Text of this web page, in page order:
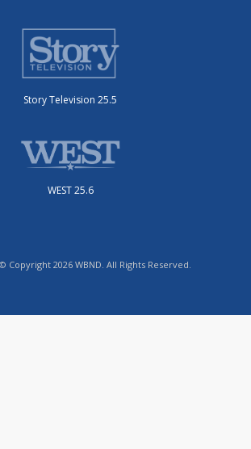
Story Television 25.5
WEST 25.6
Copyright 2026 WBND. All Rights Reserved.